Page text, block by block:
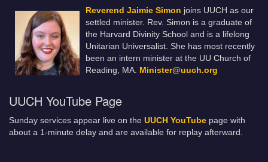
Reverend Jaimie Simon joins UUCH as our
settled minister. Rev. Simon is a graduate of
the Harvard Divinity School and is a lifelong
Unitarian Universalist. She has most recently
been an intern minister at the UU Church of
Reading, MA. Minister@uuch.org
UUCH YouTube Page
Sunday services appear live on the UUCH YouTube page with
about a 1-minute delay and are available for replay afterward.